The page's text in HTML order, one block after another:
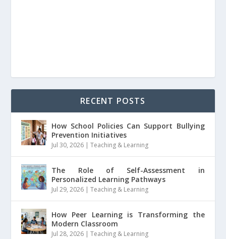
RECENT POSTS
How School Policies Can Support Bullying
Prevention Initiatives
Jul 30, 2026 |Teaching & Learning
The Role of Self-Assessment in
Personalized Learning Pathways
Jul 29, 2026 |Teaching & Learning
How Peer Learning is Transforming the
Modern Classroom
Jul 28, 2026 |Teaching & Learning